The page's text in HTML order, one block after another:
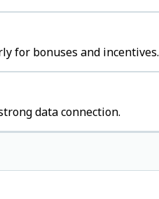
for bonuses and incentives.
data connection.